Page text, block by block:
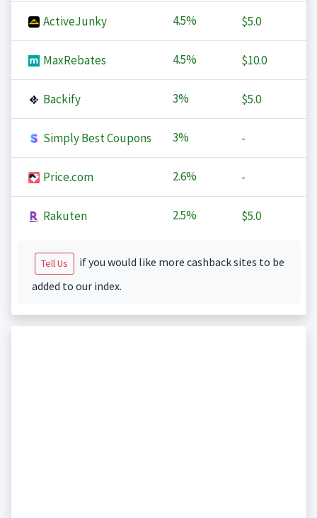
ActiveJunky 4.5% $5.0
MaxRebates 4.5% $10.0
Backify 3% $5.0
Simply Best Coupons 3% -
Price.com 2.6% -
Rakuten 2.5% $5.0
Tell Us
if you would like more cashback sites to be
added to our index.